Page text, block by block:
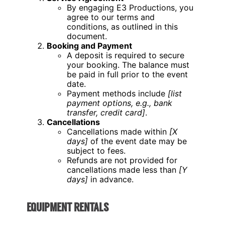
By engaging E3 Productions, you
agree to our terms and
conditions, as outlined in this
document.
Booking and Payment
A deposit is required to secure
your booking. The balance must
be paid in full prior to the event
date.
Payment methods include [list
payment options, e.g., bank
transfer, credit card].
Cancellations
Cancellations made within [X
days] of the event date may be
subject to fees.
Refunds are not provided for
cancellations made less than [Y
days] in advance.
EQUIPMENT RENTALS